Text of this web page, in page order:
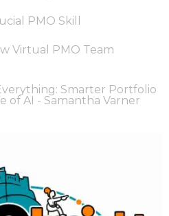
PMO Skill
Virtual PMO Team
Smarter Portfolio
of AI - Samantha Varner